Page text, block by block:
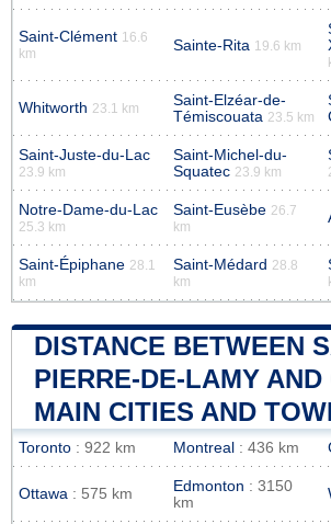
Saint-Clément 16.6
km
Sainte-Rita 19.6 km
Whitworth 23.1 km
Saint-Elzéar-de-
Témiscouata 23.5 km
Saint-Juste-du-Lac
23.9 km
Saint-Michel-du-
Squatec 23.9 km
Notre-Dame-du-Lac
25.3 km
Saint-Eusèbe 26.7
km
Saint-Épiphane 28.1
km
Saint-Médard 28.8
km
DISTANCE BETWEEN
PIERRE-DE-LAMY AND
MAIN CITIES AND
Toronto : 922 km Montreal : 436 km
Ottawa : 575 km Edmonton : 3150
km